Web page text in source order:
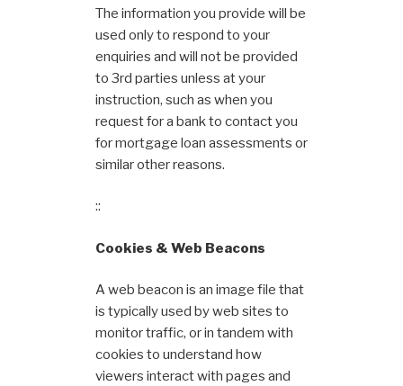
The information you provide will be
used only to respond to your
enquiries and will not be provided
to 3rd parties unless at your
instruction, such as when you
request for a bank to contact you
for mortgage loan assessments or
similar other reasons.
::
Cookies & Web Beacons
A web beacon is an image file that
is typically used by web sites to
monitor traffic, or in tandem with
cookies to understand how
viewers interact with pages and